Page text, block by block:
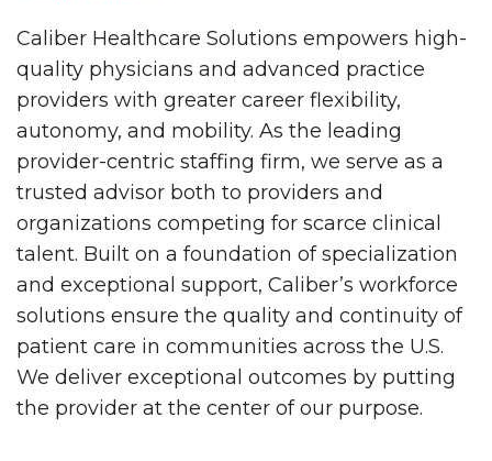
Caliber Healthcare Solutions empowers high-
quality physicians and advanced practice
providers with greater career flexibility,
autonomy, and mobility. As the leading
provider-centric staffing firm, we serve as a
trusted advisor both to providers and
organizations competing for scarce clinical
talent. Built on a foundation of specialization
and exceptional support, Caliber’s workforce
solutions ensure the quality and continuity of
patient care in communities across the U.S.
We deliver exceptional outcomes by putting
the provider at the center of our purpose.